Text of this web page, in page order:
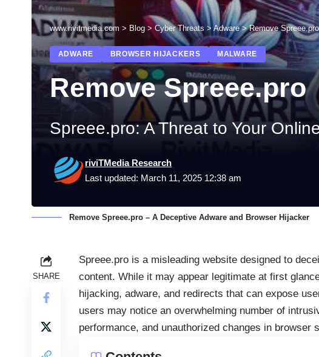
www.rivitmedia.com > Blog> Cyber Threats>Adware>Remove Spreee.pro
ADWARE BROWSER HIJACKERS MALWARE
Remove Spreee.pro
Spreee.pro: A Threat to Your
Last updated: March 11, 2025 12:38 am
riviTMedia Research
Remove Spreee.pro – A Deceptive Adware and Browser Hijacker
SHARE
Spreee.pro is a misleading website designed to
content. While it may appear legitimate at first
hijacking, adware, and redirects that can expose
users may notice an overwhelming number of
performance, and unauthorized changes in browser